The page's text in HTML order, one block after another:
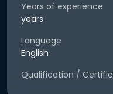
Years of experience
years
Language
English
Qualification /